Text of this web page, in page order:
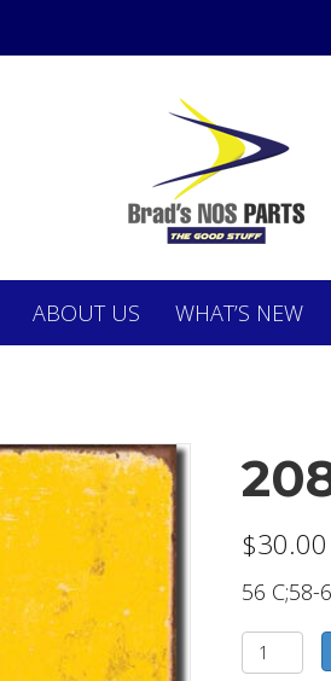
ABOUT US WHAT’S NEW
$30.00
56 C;58-
2084602